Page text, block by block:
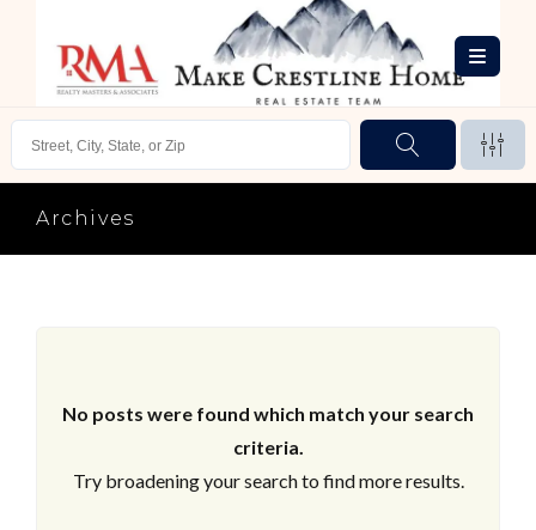
Archives
No posts were found which match your search
criteria.
Try broadening your search to find more results.